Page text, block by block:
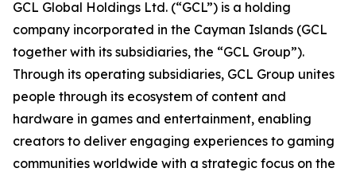
GCL Global Holdings Ltd. (“GCL”) is a holding
company incorporated in the Cayman Islands (GCL
together with its subsidiaries, the “GCL Group”).
Through its operating subsidiaries, GCL Group unites
people through its ecosystem of content and
hardware in games and entertainment, enabling
creators to deliver engaging experiences to gaming
communities worldwide with a strategic focus on the